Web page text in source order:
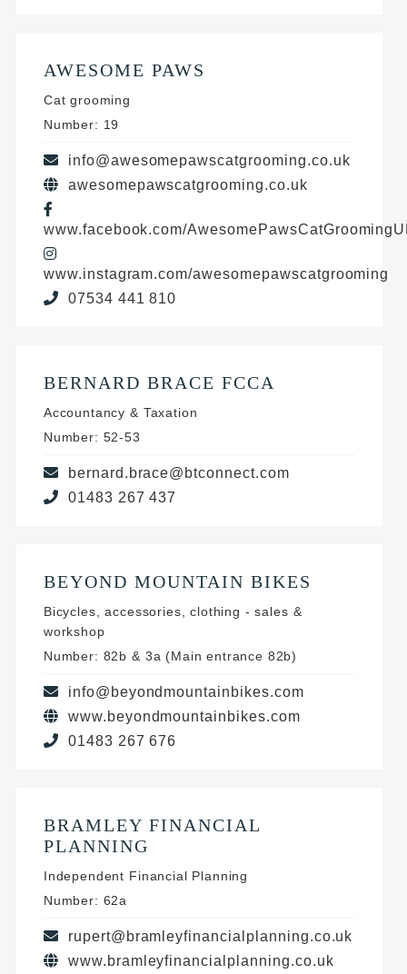
AWESOME PAWS
Cat grooming
Number: 19
info@awesomepawscatgrooming.co.uk
awesomepawscatgrooming.co.uk
www.facebook.com/
www.instagram.com/awesomepawscatgrooming
07534 441 810
BERNARD BRACE FCCA
Accountancy & Taxation
Number: 52-53
bernard.brace@btconnect.com
01483 267 437
BEYOND MOUNTAIN BIKES
Bicycles, accessories, clothing - sales &
workshop
Number: 82b & 3a (Main entrance 82b)
info@beyondmountainbikes.com
www.beyondmountainbikes.com
01483 267 676
BRAMLEY FINANCIAL
PLANNING
Independent Financial Planning
Number: 62a
rupert@bramleyfinancialplanning.co.uk
www.bramleyfinancialplanning.co.uk